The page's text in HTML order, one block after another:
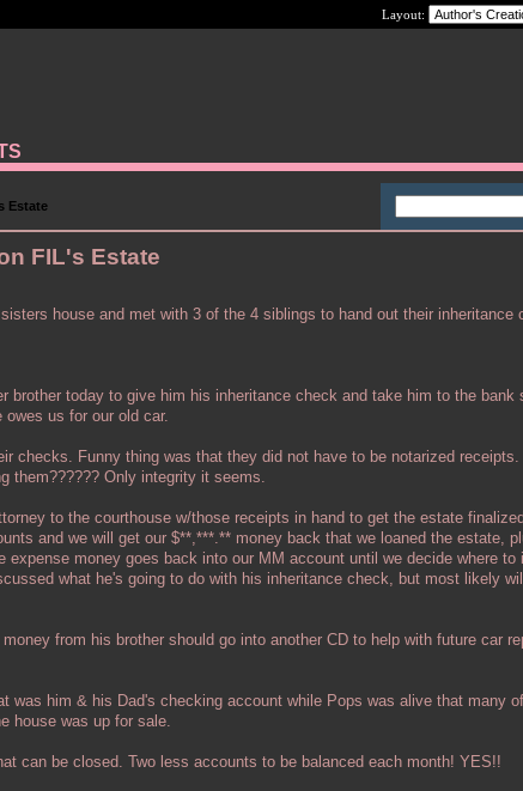
Layout:
Estate
FIL's Estate
house and met with 3 of the 4 siblings to hand out their inheritance
brother today to give him his inheritance check and take him to the bank
us for our old car.
checks. Funny thing was that they did not have to be notarized receipts.
them?????? Only integrity it seems.
to the courthouse w/those receipts in hand to get the estate
and we will get our $**,***.** money back that we loaned the estate,
expense money goes back into our MM account until we decide where to
what he's going to do with his inheritance check, but most likely
from his brother should go into another CD to help with future car
was him & his Dad's checking account while Pops was alive that many
house was up for sale.
can be closed. Two less accounts to be balanced each month! YES!!